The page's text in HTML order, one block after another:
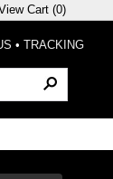
Cart (0)
• TRACKING